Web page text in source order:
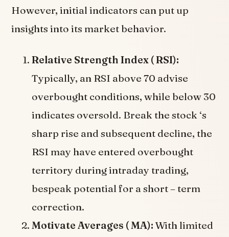
However, initial indicators can put up
insights into its market behavior.
Relative Strength Index ( RSI):
Typically, an RSI above 70 advise
overbought conditions, while below 30
indicates oversold. Break the stock ‘s
sharp rise and subsequent decline, the
RSI may have entered overbought
territory during intraday trading,
bespeak potential for a short – term
correction.
Motivate Averages ( MA):With limited